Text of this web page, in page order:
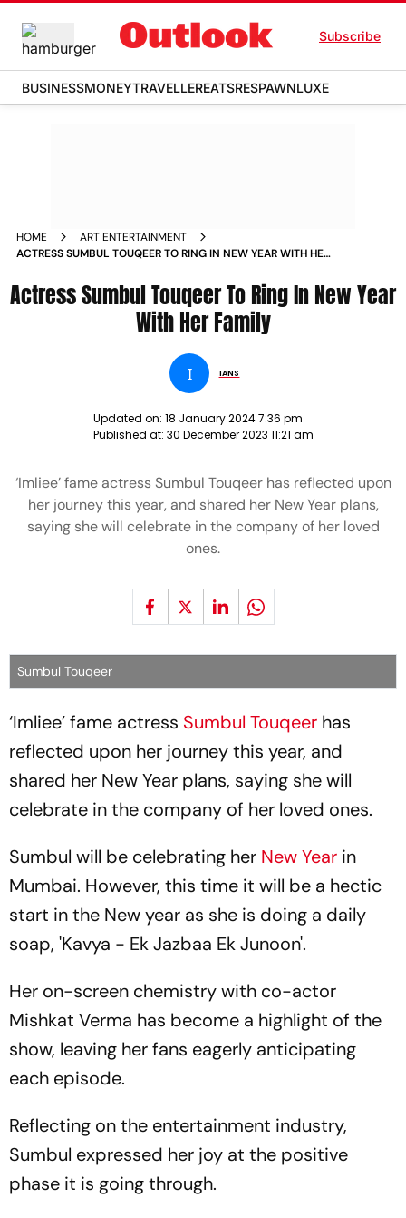
Subscribe
BUSINESSMONEYTRAVELLEREATSRESPAWNLUXE
HOME
ART ENTERTAINMENT
ACTRESS SUMBUL TOUQEER TO RING IN NEW YEAR WITH HER
Actress Sumbul Touqeer To Ring In New Year
With Her Family
I IANS
Updated on: 18 January 2024 7:36 pm
Published at: 30 December 2023 11:21 am
‘Imliee’ fame actress Sumbul Touqeer has reflected upon
her journey this year, and shared her New Year plans,
saying she will celebrate in the company of her loved
ones.
Sumbul Touqeer
‘Imliee’ fame actress Sumbul Touqeer has
reflected upon her journey this year, and
shared her New Year plans, saying she will
celebrate in the company of her loved ones.
Sumbul will be celebrating her New Year in
Mumbai. However, this time it will be a hectic
start in the New year as she is doing a daily
soap, 'Kavya - Ek Jazbaa Ek Junoon'.
Her on-screen chemistry with co-actor
Mishkat Verma has become a highlight of the
show, leaving her fans eagerly anticipating
each episode.
Reflecting on the entertainment industry,
Sumbul expressed her joy at the positive
phase it is going through.